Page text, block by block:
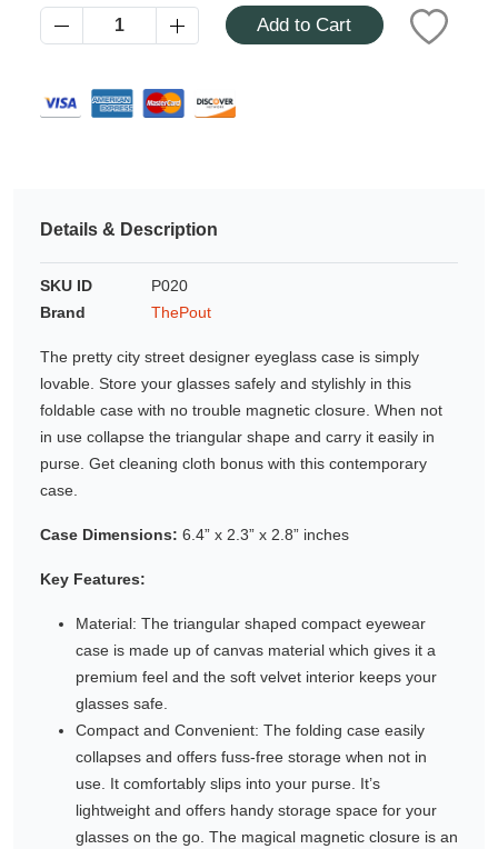
Add to Cart
Details & Description
SKU ID
P020
Brand
ThePout
The pretty city street designer eyeglass case is simply
lovable. Store your glasses safely and stylishly in this
foldable case with no trouble magnetic closure. When not
in use collapse the triangular shape and carry it easily in
purse. Get cleaning cloth bonus with this contemporary
case.
Case Dimensions: 6.4” x 2.3” x 2.8” inches
Key Features:
Material: The triangular shaped compact eyewear
case is made up of canvas material which gives it a
premium feel and the soft velvet interior keeps your
glasses safe.
Compact and Convenient: The folding case easily
collapses and offers fuss-free storage when not in
use. It comfortably slips into your purse. It’s
lightweight and offers handy storage space for your
glasses on the go. The magical magnetic closure is an
Azalea
Moisturising Lotion
Gifting ideas for her,